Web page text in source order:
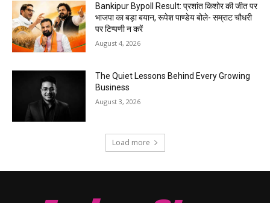
Bankipur Bypoll Result: प्रशांत किशोर की जीत पर
भाजपा का बड़ा बयान, रूपेश पाण्डेय बोले- सम्राट चौधरी
पर टिप्पणी न करें
August 4, 2026
The Quiet Lessons Behind Every Growing
Business
August 3, 2026
Load more